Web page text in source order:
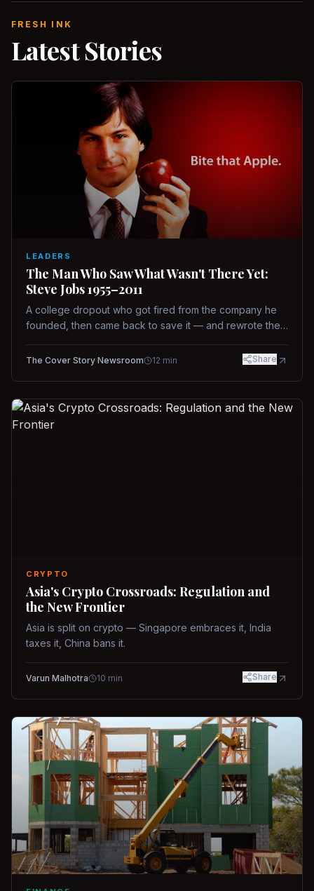
FRESH INK
Latest Stories
LEADERS
The Man Who Saw What Wasn't There Yet:
Steve Jobs 1955–2011
A college dropout who got fired from the company he
founded, then came back to save it — and rewrote the
way.
The Cover Story Newsroom 12 min Share
CRYPTO
Asia's Crypto Crossroads: Regulation and
the New Frontier
Asia is split on crypto — Singapore embraces it, India
taxes it, China bans it.
Varun Malhotra 10 min Share